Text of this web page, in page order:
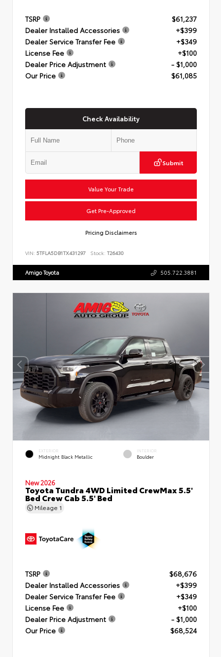
TSRP
$61,237
Dealer Installed Accessories
+$399
Dealer Service Transfer Fee
+$349
License Fee
+$100
Dealer Price Adjustment
- $1,000
Our Price
$61,085
Check Availability
Submit
Value Your Trade
Get Pre-Approved
Pricing Disclaimers
VIN: 5TFLA5DB1TX431297 Stock: T26430
Amigo Toyota 505.722.3881
EXTERIOR
Midnight Black Metallic
INTERIOR
Boulder
New 2026
Toyota Tundra 4WD Limited CrewMax 5.5'
Bed Crew Cab 5.5' Bed
Mileage 1
TSRP
$68,676
Dealer Installed Accessories
+$399
Dealer Service Transfer Fee
+$349
License Fee
+$100
Dealer Price Adjustment
- $1,000
Our Price
$68,524